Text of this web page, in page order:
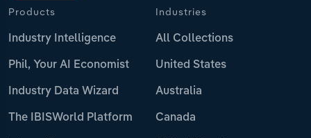
Products
Industry Intelligence
Phil, Your AI Economist
Industry Data Wizard
The IBISWorld Platform
Industries
All Collections
United States
Australia
Canada